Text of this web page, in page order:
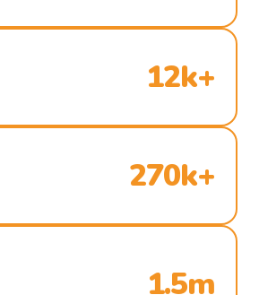
12k+
270k+
1.5m